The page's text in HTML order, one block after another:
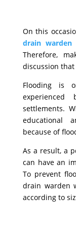
On this
drain warden
Therefore,
discussion
Flooding is
settlements.
educational
because of
As a result, a
can have an
To prevent
drain warden
according to